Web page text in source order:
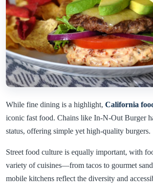
While fine dining is a highlight, California
iconic fast food. Chains like In-N-Out Burger
status, offering simple yet high-quality burgers.
Street food culture is equally important, with
variety of cuisines—from tacos to gourmet
mobile kitchens reflect the diversity and